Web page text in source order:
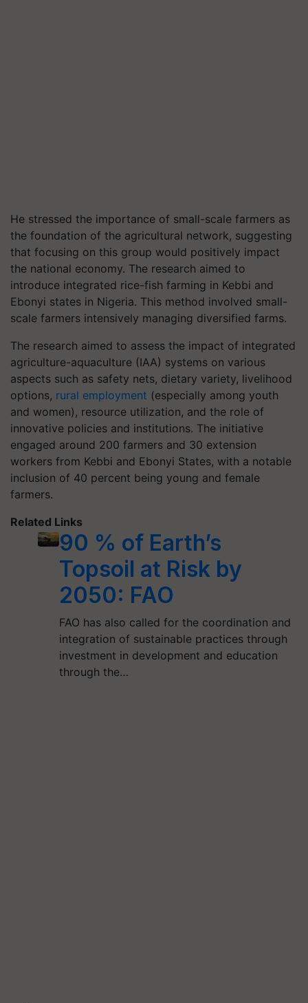
He stressed the importance of small-scale farmers as
the foundation of the agricultural network, suggesting
that focusing on this group would positively impact
the national economy. The research aimed to
introduce integrated rice-fish farming in Kebbi and
Ebonyi states in Nigeria. This method involved small-
scale farmers intensively managing diversified farms.
The research aimed to assess the impact of integrated
agriculture-aquaculture (IAA) systems on various
aspects such as safety nets, dietary variety, livelihood
options, rural employment (especially among youth
and women), resource utilization, and the role of
innovative policies and institutions. The initiative
engaged around 200 farmers and 30 extension
workers from Kebbi and Ebonyi States, with a notable
inclusion of 40 percent being young and female
farmers.
Related Links
90 % of Earth’s
Topsoil at Risk by
2050: FAO
FAO has also called for the coordination and
integration of sustainable practices through
investment in development and education
through the…